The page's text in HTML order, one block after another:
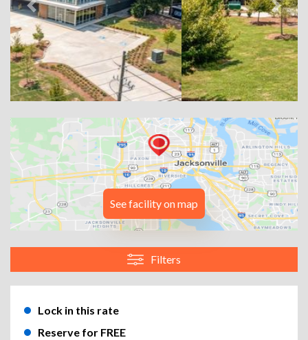
Previous Next
See facility on map
Filters
Lock in this rate
Reserve for FREE